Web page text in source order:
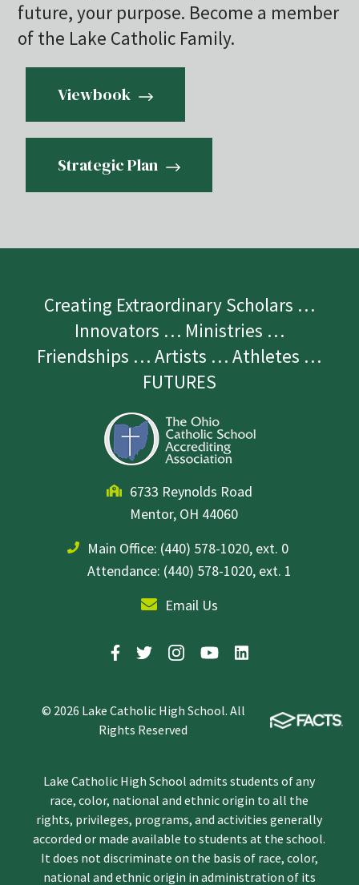
future, your purpose. Become a member
of the Lake Catholic Family.
Viewbook
Strategic Plan
Creating Extraordinary Scholars …
Innovators … Ministries …
Friendships … Artists … Athletes …
FUTURES
6733 Reynolds Road
Mentor, OH 44060
Main Office: (440) 578-1020, ext. 0
Attendance: (440) 578-1020, ext. 1
Email Us
© 2026 Lake Catholic High School. All
Rights Reserved
Lake Catholic High School admits students of any
race, color, national and ethnic origin to all the
rights, privileges, programs, and activities generally
accorded or made available to students at the school.
It does not discriminate on the basis of race, color,
national and ethnic origin in administration of its